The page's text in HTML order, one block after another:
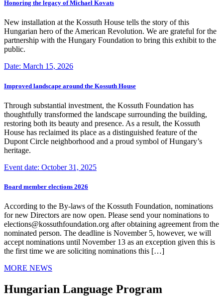
Honoring the legacy of Michael Kovats
New installation at the Kossuth House tells the story of this
Hungarian hero of the American Revolution. We are grateful for the
partnership with the Hungary Foundation to bring this exhibit to the
public.
Date: March 15, 2026
Improved landscape around the Kossuth House
Through substantial investment, the Kossuth Foundation has
thoughtfully transformed the landscape surrounding the building,
restoring both its beauty and presence. As a result, the Kossuth
House has reclaimed its place as a distinguished feature of the
Dupont Circle neighborhood and a proud symbol of Hungary’s
heritage.
Event date: October 31, 2025
Board member elections 2026
According to the By-laws of the Kossuth Foundation, nominations
for new Directors are now open. Please send your nominations to
elections@kossuthfoundation.org after obtaining agreement from the
nominated person. The deadline is November 5, however, we will
accept nominations until November 13 as an exception given this is
the first time we are soliciting nominations this […]
MORE NEWS
Hungarian Language Program